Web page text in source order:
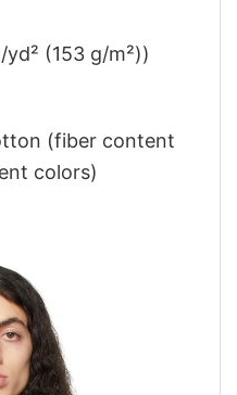
(153 g/m²))
(fiber content
colors)